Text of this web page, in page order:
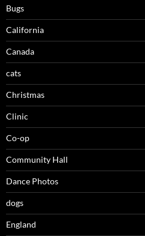
Bugs
California
Canada
cats
Christmas
Clinic
Co-op
Community Hall
Dance Photos
dogs
England